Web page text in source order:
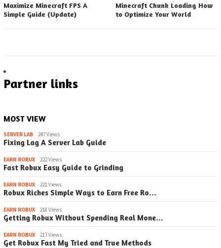
Maximize Minecraft FPS A
Simple Guide (Update)
Minecraft Chunk Loading How
to Optimize Your World
Partner links
MOST VIEW
SERVER LAB 247 Views
Fixing Lag A Server Lab Guide
EARN ROBUX 222 Views
Fast Robux Easy Guide to Grinding
EARN ROBUX 221 Views
Robux Riches Simple Ways to Earn Free Ro…
EARN ROBUX 218 Views
Getting Robux Without Spending Real Mone…
EARN ROBUX 217 Views
Get Robux Fast My Tried and True Methods